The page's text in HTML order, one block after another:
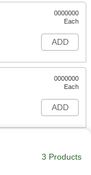
0000000
Each
ADD
0000000
Each
ADD
3 Products